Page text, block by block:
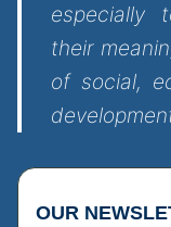
especially
their
of social,
OUR